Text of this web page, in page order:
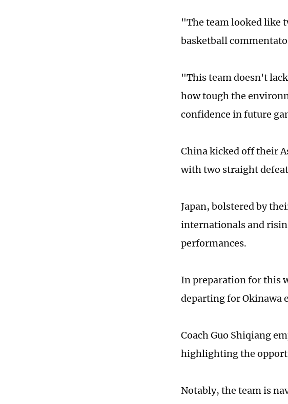
"The team looked like
basketball
"This team doesn't
how tough the
confidence in future
China kicked off their
with two straight
Japan, bolstered by
internationals and
performances.
In preparation for this
departing for Okinawa
Coach Guo Shiqiang
highlighting the
Notably, the team is